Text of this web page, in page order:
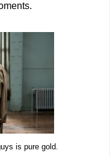
is pure gold.